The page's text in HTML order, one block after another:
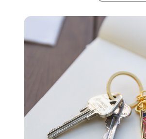
VEGEMITE Colouring
Contact